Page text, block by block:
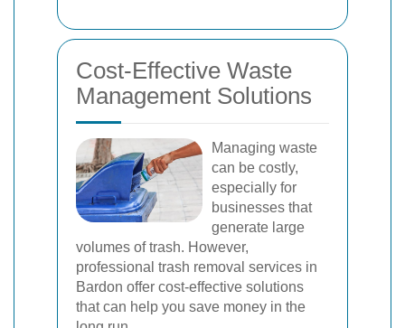
Cost-Effective Waste
Management Solutions
Managing waste
can be costly,
especially for
businesses that
generate large
volumes of trash. However,
professional trash removal services in
Bardon offer cost-effective solutions
that can help you save money in the